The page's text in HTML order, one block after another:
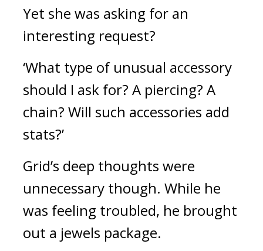
Yet she was asking for an
interesting request?
‘What type of unusual accessory
should I ask for? A piercing? A
chain? Will such accessories add
stats?’
Grid’s deep thoughts were
unnecessary though. While he
was feeling troubled, he brought
out a jewels package.